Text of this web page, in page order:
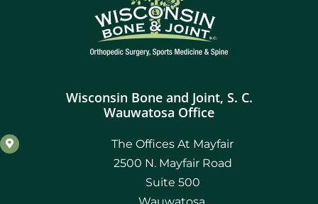
Wisconsin Bone and Joint, S. C.
Wauwatosa Office
The Offices At Mayfair
2500 N. Mayfair Road
Suite 500
Wauwatosa,